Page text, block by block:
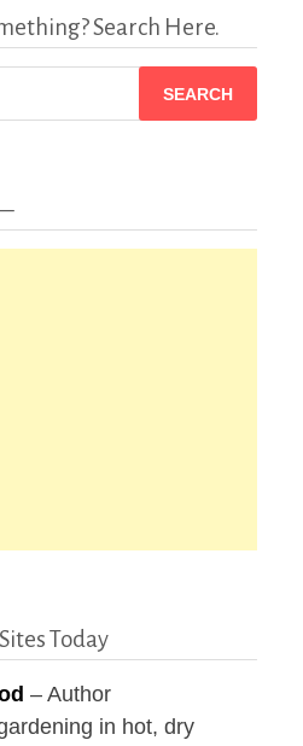
Search Here.
Today
– Author
in hot, dry